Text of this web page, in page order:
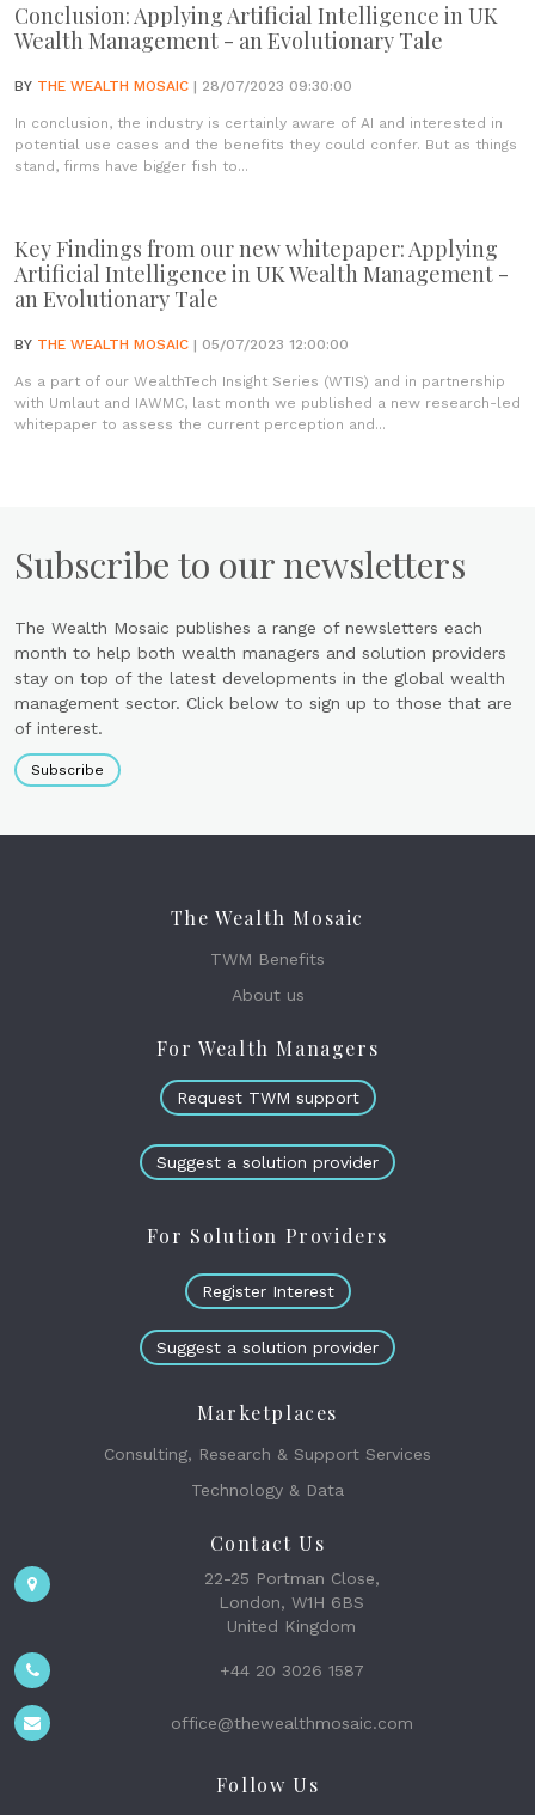
Conclusion: Applying Artificial Intelligence in UK
Wealth Management - an Evolutionary Tale
BY THE WEALTH MOSAIC | 28/07/2023 09:30:00
In conclusion, the industry is certainly aware of AI and interested in
potential use cases and the benefits they could confer. But as things
stand, firms have bigger fish to...
Key Findings from our new whitepaper: Applying
Artificial Intelligence in UK Wealth Management -
an Evolutionary Tale
BY THE WEALTH MOSAIC | 05/07/2023 12:00:00
As a part of our WealthTech Insight Series (WTIS) and in partnership
with Umlaut and IAWMC, last month we published a new research-led
whitepaper to assess the current perception and...
Subscribe to our newsletters
The Wealth Mosaic publishes a range of newsletters each
month to help both wealth managers and solution providers
stay on top of the latest developments in the global wealth
management sector. Click below to sign up to those that are
of interest.
Subscribe
The Wealth Mosaic
TWM Benefits
About us
For Wealth Managers
Request TWM support
Suggest a solution provider
For Solution Providers
Register Interest
Suggest a solution provider
Marketplaces
Consulting, Research & Support Services
Technology & Data
Contact Us
22-25 Portman Close,
London, W1H 6BS
United Kingdom
+44 20 3026 1587
office@thewealthmosaic.com
Follow Us